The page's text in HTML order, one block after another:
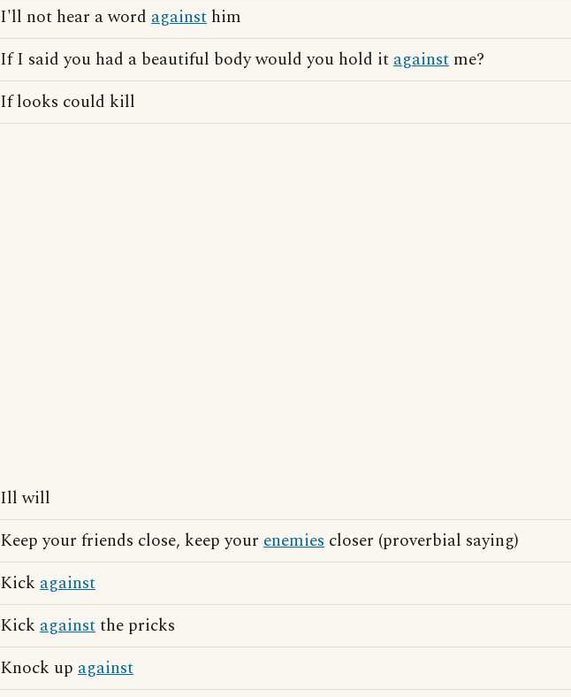
I'll not hear a word against him
If I said you had a beautiful body would you hold itagainst me?
If looks could kill
Ill will
Keep your friends close, keep your enemies closer (proverbial saying)
Kick against
Kick againstthe pricks
Knock up against